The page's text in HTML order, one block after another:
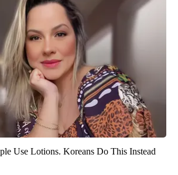
Use Lotions. Koreans Do This Instead